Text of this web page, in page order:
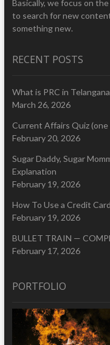
Basically, we focus on
to search for new
something new.
RECENT POSTS
What is PRC in
March 26, 2026
Current Affairs Quiz (one
February 20, 2026
Sugar Daddy, Sugar
Explanation
February 19, 2026
How To Use a Credit
February 19, 2026
BULLET TRAIN —
February 17, 2026
PORTFOLIO